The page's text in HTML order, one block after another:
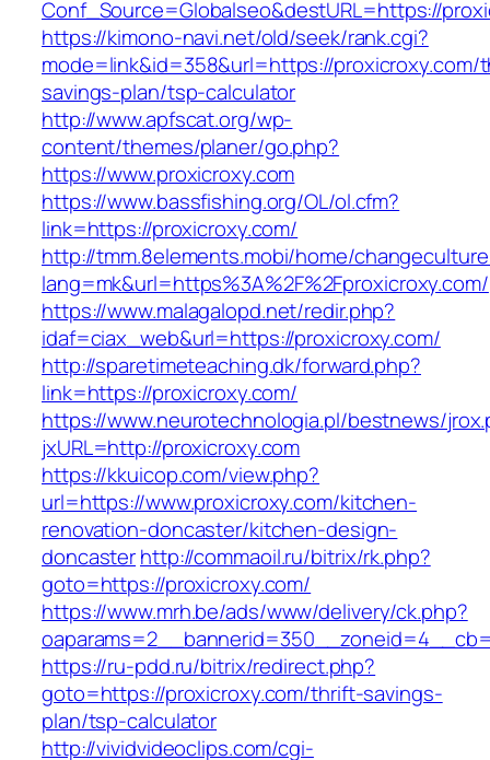
Conf_Source=Globalseo&destURL=https://
https://kimono-navi.net/old/seek/rank.cgi?
mode=link&id=358&url=https://proxicroxy.com/
savings-plan/tsp-calculator
http://www.apfscat.org/wp-
content/themes/planer/go.php?
https://www.proxicroxy.com
https://www.bassfishing.org/OL/ol.cfm?
link=https://proxicroxy.com/
http://tmm.8elements.mobi/home/
lang=mk&url=https%3A%2F%2Fproxicroxy.com/
https://www.malagalopd.net/redir.php?
idaf=ciax_web&url=https://proxicroxy.com/
http://sparetimeteaching.dk/forward.php?
link=https://proxicroxy.com/
https://www.neurotechnologia.pl/bestnews/
jxURL=http://proxicroxy.com
https://kkuicop.com/view.php?
url=https://www.proxicroxy.com/kitchen-
renovation-doncaster/kitchen-design-
doncasterhttp://commaoil.ru/bitrix/rk.php?
goto=https://proxicroxy.com/
https://www.mrh.be/ads/www/delivery/ck.php?
https://ru-pdd.ru/bitrix/redirect.php?
goto=https://proxicroxy.com/thrift-savings-
plan/tsp-calculator
http://vividvideoclips.com/cgi-